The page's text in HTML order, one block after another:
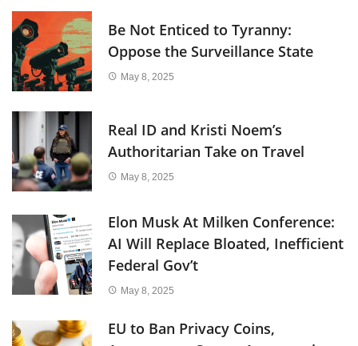
Be Not Enticed to Tyranny:
Oppose the Surveillance State
May 8, 2025
Real ID and Kristi Noem’s
Authoritarian Take on Travel
May 8, 2025
Elon Musk At Milken Conference:
AI Will Replace Bloated, Inefficient
Federal Gov’t
May 8, 2025
EU to Ban Privacy Coins,